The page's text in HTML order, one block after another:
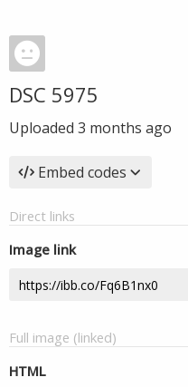
DSC 5975
Uploaded 3 months ago
Embed codes
Direct links
Image link
Full image (linked)
HTML